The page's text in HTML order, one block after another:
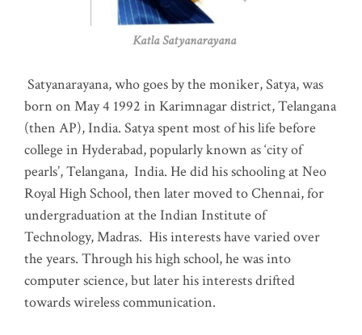
Katla Satyanarayana
Satyanarayana, who goes by the moniker, Satya, was
born on May 4 1992 in Karimnagar district, Telangana
(then AP), India. Satya spent most of his life before
college in Hyderabad, popularly known as ‘city of
pearls’, Telangana, India. He did his schooling at Neo
Royal High School, then later moved to Chennai, for
undergraduation at the Indian Institute of
Technology, Madras. His interests have varied over
the years. Through his high school, he was into
computer science, but later his interests drifted
towards wireless communication.